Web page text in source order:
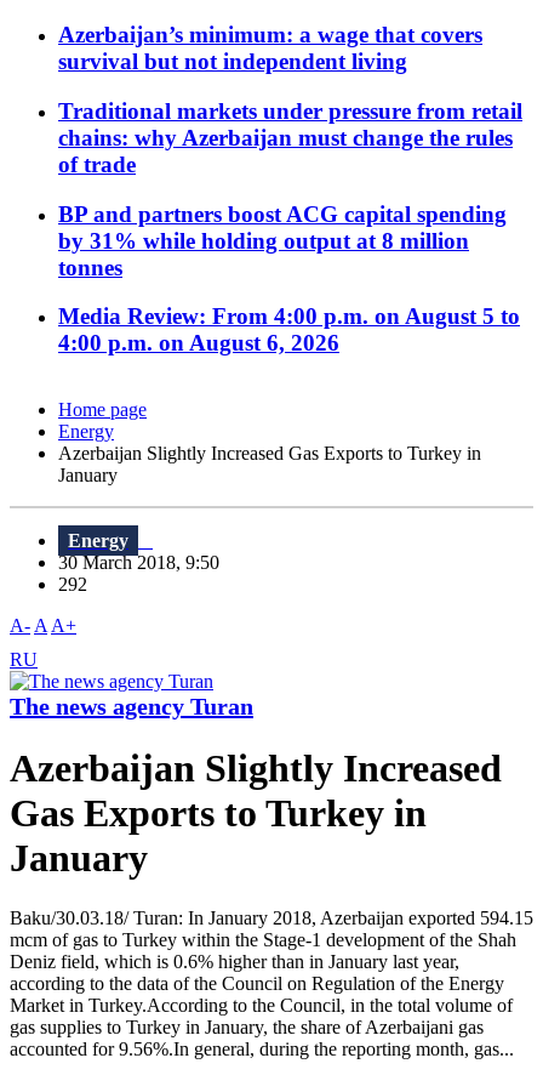
Azerbaijan’s minimum: a wage that covers
survival but not independent living
Traditional markets under pressure from retail
chains: why Azerbaijan must change the rules
of trade
BP and partners boost ACG capital spending
by 31% while holding output at 8 million
tonnes
Media Review: From 4:00 p.m. on August 5 to
4:00 p.m. on August 6, 2026
Home page
Energy
Azerbaijan Slightly Increased Gas Exports to Turkey in
January
Energy
30 March 2018, 9:50
292
A- A A+
RU
The news agency Turan
Azerbaijan Slightly Increased
Gas Exports to Turkey in
January
Baku/30.03.18/ Turan: In January 2018, Azerbaijan exported 594.15
mcm of gas to Turkey within the Stage-1 development of the Shah
Deniz field, which is 0.6% higher than in January last year,
according to the data of the Council on Regulation of the Energy
Market in Turkey.According to the Council, in the total volume of
gas supplies to Turkey in January, the share of Azerbaijani gas
accounted for 9.56%.In general, during the reporting month, gas...